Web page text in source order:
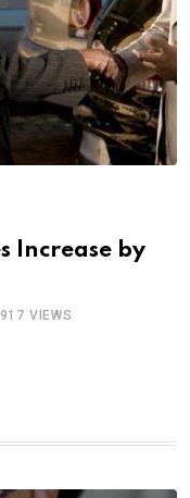
Increase by
VIEWS